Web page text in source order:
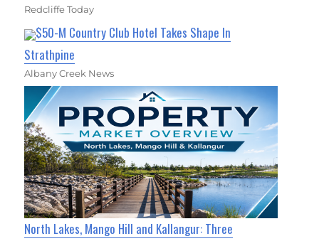
Redcliffe Today
$50-M Country Club Hotel Takes Shape In
Strathpine
Albany Creek News
North Lakes, Mango Hill and Kallangur: Three